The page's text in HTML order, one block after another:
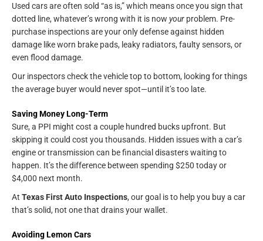
Used cars are often sold “as is,” which means once you sign that
dotted line, whatever’s wrong with it is now your problem. Pre-
purchase inspections are your only defense against hidden
damage like worn brake pads, leaky radiators, faulty sensors, or
even flood damage.
Our inspectors check the vehicle top to bottom, looking for things
the average buyer would never spot—until it’s too late.
Saving Money Long-Term
Sure, a PPI might cost a couple hundred bucks upfront. But
skipping it could cost you thousands. Hidden issues with a car’s
engine or transmission can be financial disasters waiting to
happen. It’s the difference between spending $250 today or
$4,000 next month.
At Texas First Auto Inspections, our goal is to help you buy a car
that’s solid, not one that drains your wallet.
Avoiding Lemon Cars